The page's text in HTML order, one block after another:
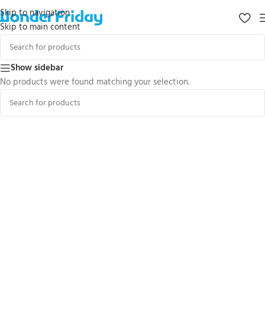
Skip to navigation
Skip to main content
Show sidebar
No products were found matching your selection.